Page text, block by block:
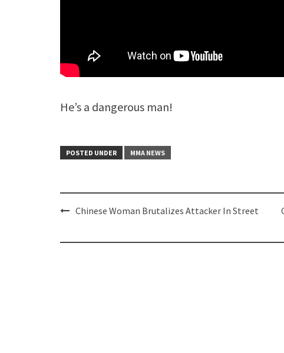
He’s a dangerous man!
POSTED UNDER MMA NEWS
PostChinese Woman Brutalizes Attacker In Street